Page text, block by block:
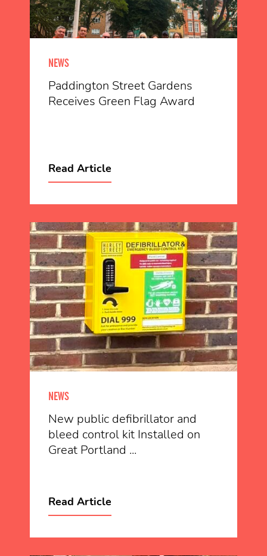
NEWS
Paddington Street Gardens
Receives Green Flag Award
Read Article
NEWS
New public defibrillator and
bleed control kit Installed on
Great Portland ...
Read Article